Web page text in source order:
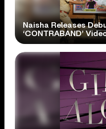
Naisha Releases
‘CONTRABAND’